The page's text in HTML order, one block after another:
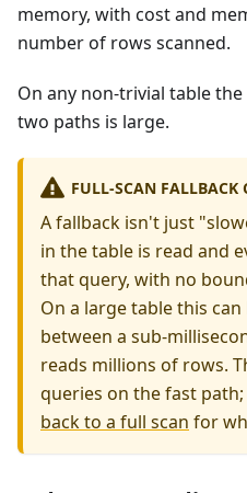
memory, with cost and
number of rows scanned.
On any non-trivial table
two paths is large.
FULL-SCAN FALLBACK
A fallback isn't just
in the table is read and
that query, with no
On a large table this
between a sub-
reads millions of rows.
queries on the fast path;
back to a full scan for